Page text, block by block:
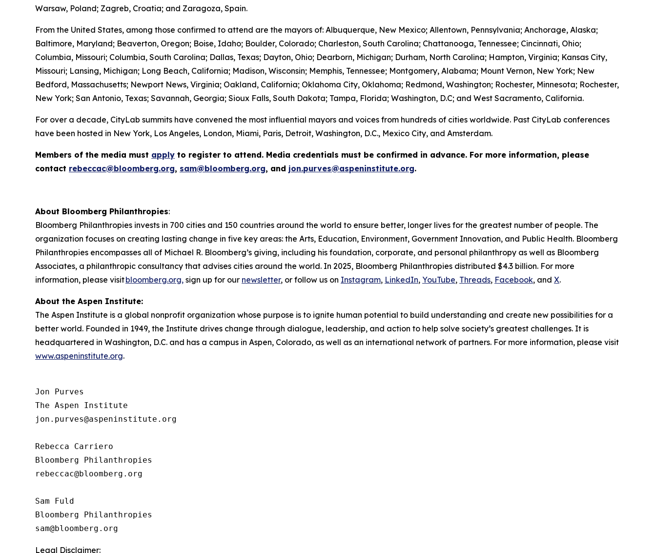
Warsaw, Poland; Zagreb, Croatia; and Zaragoza, Spain.
From the United States, among those confirmed to attend are the mayors of: Albuquerque, New Mexico; Allentown, Pennsylvania; Anchorage, Alaska;
Baltimore, Maryland; Beaverton, Oregon; Boise, Idaho; Boulder, Colorado; Charleston, South Carolina; Chattanooga, Tennessee; Cincinnati, Ohio;
Columbia, Missouri; Columbia, South Carolina; Dallas, Texas; Dayton, Ohio; Dearborn, Michigan; Durham, North Carolina; Hampton, Virginia; Kansas City,
Missouri; Lansing, Michigan; Long Beach, California; Madison, Wisconsin; Memphis, Tennessee; Montgomery, Alabama; Mount Vernon, New York; New
Bedford, Massachusetts; Newport News, Virginia; Oakland, California; Oklahoma City, Oklahoma; Redmond, Washington; Rochester, Minnesota; Rochester,
New York; San Antonio, Texas; Savannah, Georgia; Sioux Falls, South Dakota; Tampa, Florida; Washington, D.C; and West Sacramento, California.
For over a decade, CityLab summits have convened the most influential mayors and voices from hundreds of cities worldwide. Past CityLab conferences
have been hosted in New York, Los Angeles, London, Miami, Paris, Detroit, Washington, D.C., Mexico City, and Amsterdam.
Members of the media must apply to register to attend. Media credentials must be confirmed in advance. For more information, please
contact rebeccac@bloomberg.org, sam@bloomberg.org, and jon.purves@aspeninstitute.org.
About Bloomberg Philanthropies:
Bloomberg Philanthropies invests in 700 cities and 150 countries around the world to ensure better, longer lives for the greatest number of people. The
organization focuses on creating lasting change in five key areas: the Arts, Education, Environment, Government Innovation, and Public Health. Bloomberg
Philanthropies encompasses all of Michael R. Bloomberg’s giving, including his foundation, corporate, and personal philanthropy as well as Bloomberg
Associates, a philanthropic consultancy that advises cities around the world. In 2025, Bloomberg Philanthropies distributed $4.3 billion. For more
information, please visitbloomberg.org, sign up for our newsletter, or follow us on Instagram, LinkedIn, YouTube, Threads, Facebook, and X.
About the Aspen Institute:
The Aspen Institute is a global nonprofit organization whose purpose is to ignite human potential to build understanding and create new possibilities for a
better world. Founded in 1949, the Institute drives change through dialogue, leadership, and action to help solve society’s greatest challenges. It is
headquartered in Washington, D.C. and has a campus in Aspen, Colorado, as well as an international network of partners. For more information, please visit
www.aspeninstitute.org.
Jon Purves
The Aspen Institute
jon.purves@aspeninstitute.org
Rebecca Carriero
Bloomberg Philanthropies
rebeccac@bloomberg.org
Sam Fuld
Bloomberg Philanthropies
Legal Disclaimer: